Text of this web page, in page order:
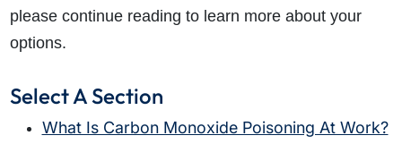
please continue reading to learn more about your
options.
Select A Section
What Is Carbon Monoxide Poisoning At Work?